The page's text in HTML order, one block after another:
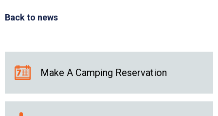
Back to news
Make A Camping Reservation